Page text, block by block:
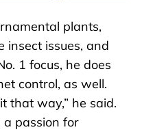
plants,
insect issues, and
1 focus, he does
control, as well.
that way,” he said.
a passion for